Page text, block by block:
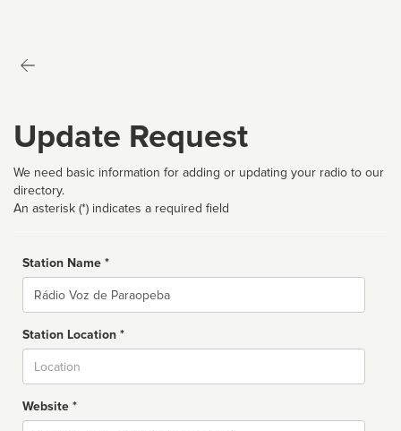
Update Request
We need basic information for adding or updating your radio to our
directory.
An asterisk (*) indicates a required field
Station Name *
Name
Station Location *
Website *
Website